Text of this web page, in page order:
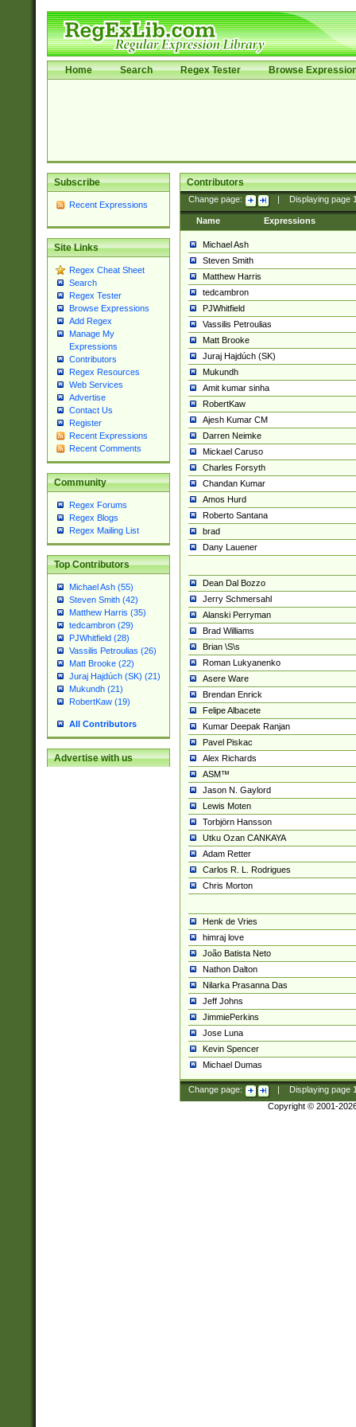
Home Search Regex Tester Browse
Subscribe
Recent Expressions
Site Links
Regex Cheat Sheet
Search
Regex Tester
Browse Expressions
Add Regex
Manage My
Expressions
Contributors
Regex Resources
Web Services
Advertise
Contact Us
Register
Recent Expressions
Recent Comments
Community
Regex Forums
Regex Blogs
Regex Mailing List
Top Contributors
Michael Ash (55)
Steven Smith (42)
Matthew Harris (35)
tedcambron (29)
PJWhitfield (28)
Vassilis Petroulias (26)
Matt Brooke (22)
Juraj Hajdúch (SK) (21)
Mukundh (21)
RobertKaw (19)
All Contributors
Advertise with us
Contributors
Change page: Displaying page
Name Expressions
Michael Ash
Steven Smith
Matthew Harris
tedcambron
PJWhitfield
Vassilis Petroulias
Matt Brooke
Juraj Hajdúch (SK)
Mukundh
Amit kumar sinha
RobertKaw
Ajesh Kumar CM
Darren Neimke
Mickael Caruso
Charles Forsyth
Chandan Kumar
Amos Hurd
Roberto Santana
brad
Dany Lauener
Dean Dal Bozzo
Jerry Schmersahl
Alanski Perryman
Brad Williams
Brian \S\s
Roman Lukyanenko
Asere Ware
Brendan Enrick
Felipe Albacete
Kumar Deepak Ranjan
Pavel Piskac
Alex Richards
ASM™
Jason N. Gaylord
Lewis Moten
Torbjörn Hansson
Utku Ozan CANKAYA
Adam Retter
Carlos R. L. Rodrigues
Chris Morton
Henk de Vries
himraj love
João Batista Neto
Nathon Dalton
Nilarka Prasanna Das
Jeff Johns
JimmiePerkins
Jose Luna
Kevin Spencer
Michael Dumas
Change page: Displaying page
Copyright © 2001-